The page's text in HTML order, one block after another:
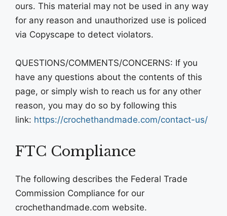
ours. This material may not be used in any way
for any reason and unauthorized use is policed
via Copyscape to detect violators.
QUESTIONS/COMMENTS/CONCERNS: If you
have any questions about the contents of this
page, or simply wish to reach us for any other
reason, you may do so by following this
link: https://crochethandmade.com/contact-us/
FTC Compliance
The following describes the Federal Trade
Commission Compliance for our
crochethandmade.com website.